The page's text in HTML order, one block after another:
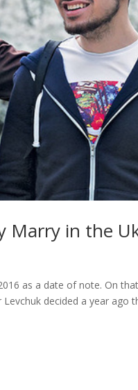
Marry in the
as a date of note. On
decided a year ago